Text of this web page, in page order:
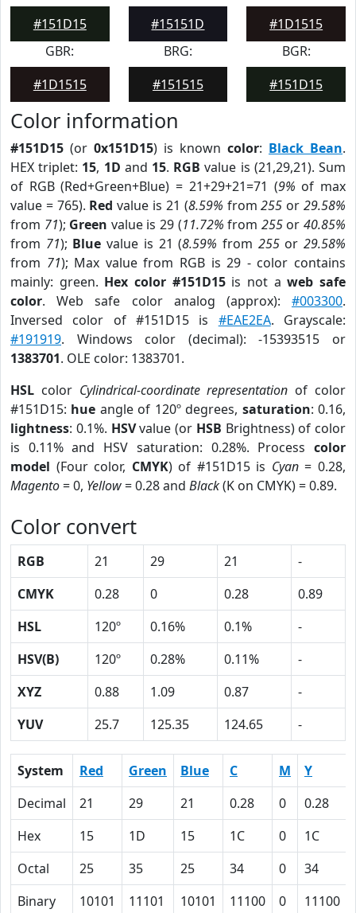
#151D15
#15151D
#1D1515
GBR:
#1D1515
BRG:
#151515
BGR:
#151D15
Color information
#151D15 (or 0x151D15) is known color: Black Bean.
HEX triplet: 15, 1D and 15. RGB value is (21,29,21). Sum
of RGB (Red+Green+Blue) = 21+29+21=71 (9% of max
value = 765). Red value is 21 (8.59% from255 or29.58%
from 71); Green value is 29 (11.72% from 255or40.85%
from 71); Blue value is 21 (8.59% from 255or29.58%
from 71); Max value from RGB is 29 - color contains
mainly: green. Hex color #151D15is not aweb safe
color. Web safe color analog (approx): #003300.
Inversed color of #151D15 is #EAE2EA. Grayscale:
#191919. Windows color (decimal): -15393515 or
1383701. OLE color: 1383701.
HSL color Cylindrical-coordinate representation of color
#151D15: hue angle of 120º degrees, saturation: 0.16,
lightness: 0.1%. HSVvalue (or HSB Brightness) of color
is 0.11% and HSV saturation: 0.28%. Process color
model (Four color, CMYK) of #151D15 is Cyan= 0.28,
Magento= 0, Yellow= 0.28 and Black(K on CMYK) = 0.89.
Color convert
RGB 21 29 21
-
CMYK
0.28 0 0.28
0.89
HSL
120º 0.16% 0.1%
-
HSV(B)
120º 0.28% 0.11%
-
XYZ
0.88 1.09 0.87
-
YUV
25.7 125.35 124.65 -
System Red Green Blue C M Y
Decimal
21 29 21 0.28 0 0.28
Hex
15 1D 15 1C 0 1C
Octal
25 35 25 34 0 34
Binary
10101 11101 10101 11100 0 11100